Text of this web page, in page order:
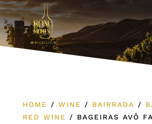
HOME / WINE / BAIRRADA /
RED WINE
/ BAGEIRAS AVÔ